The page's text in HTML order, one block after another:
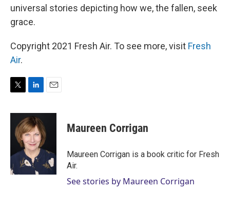
universal stories depicting how we, the fallen, seek
grace.
Copyright 2021 Fresh Air. To see more, visit Fresh
Air.
T
i
r
L
n
k
e
d
I
n
E
a
l
Maureen Corrigan
Maureen Corrigan is a book critic for Fresh
Air.
See stories by Maureen Corrigan